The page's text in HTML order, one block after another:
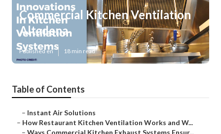
Commercial Kitchen Ventilation
Altadena
Published en 18 min read
Table of Contents
– Instant Air Solutions
– How Restaurant Kitchen Ventilation Works and W...